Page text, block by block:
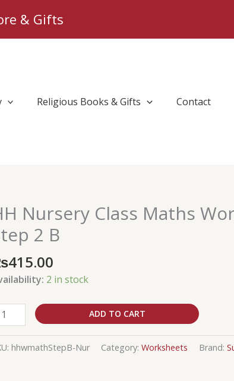
& Gifts
Religious Books & Gifts Contact
Nursery Class Maths
2 B
415.00
2 in stock
ADD TO CART
hhwmathStepB-Nur Category: Worksheets Brand: